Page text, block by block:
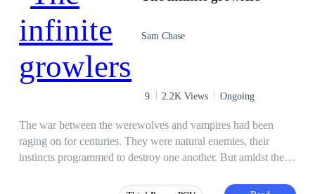
Sam Chase
9 2.2K Views Ongoing
The war between the werewolves and vampires had been
raging on for centuries. They were natural enemies, their
instincts programmed to destroy one another. But amidst the
found themselves drawn to each other. Their first meeting was